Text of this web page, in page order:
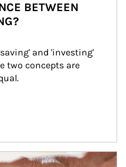
BETWEEN
and 'investing'
two concepts are
in tax-savvy ways.